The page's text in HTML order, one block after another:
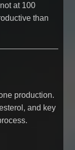
at 100
than
production.
and key